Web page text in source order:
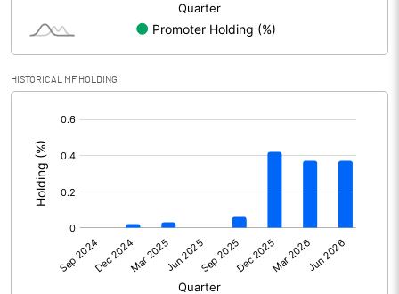
Shares of Associates
Other related items
Consolidated Net Profit
Equity Capital
Face Value (IN RS)
HISTORICAL MF HOLDING